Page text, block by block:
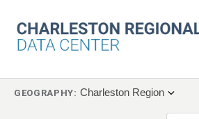
GEOGRAPHY: Charleston Region